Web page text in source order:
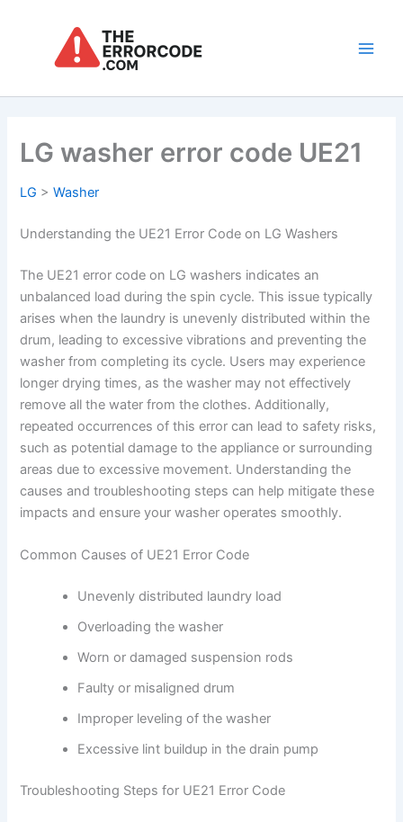
LG washer error code UE21
LG >Washer
Understanding the UE21 Error Code on LG Washers
The UE21 error code on LG washers indicates an
unbalanced load during the spin cycle. This issue typically
arises when the laundry is unevenly distributed within the
drum, leading to excessive vibrations and preventing the
washer from completing its cycle. Users may experience
longer drying times, as the washer may not effectively
remove all the water from the clothes. Additionally,
repeated occurrences of this error can lead to safety risks,
such as potential damage to the appliance or surrounding
areas due to excessive movement. Understanding the
causes and troubleshooting steps can help mitigate these
impacts and ensure your washer operates smoothly.
Common Causes of UE21 Error Code
Unevenly distributed laundry load
Overloading the washer
Worn or damaged suspension rods
Faulty or misaligned drum
Improper leveling of the washer
Excessive lint buildup in the drain pump
Troubleshooting Steps for UE21 Error Code